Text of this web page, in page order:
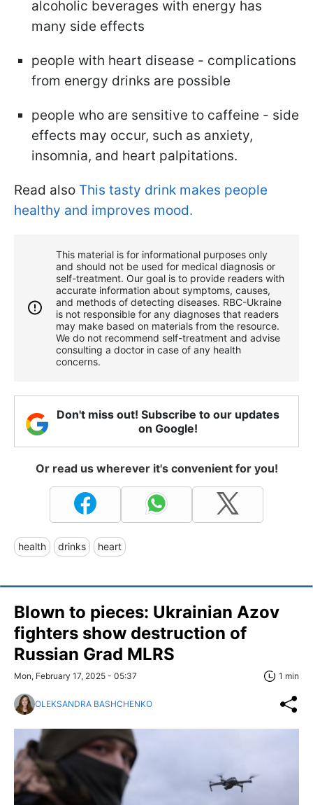
alcoholic beverages with energy has
many side effects
people with heart disease - complications
from energy drinks are possible
people who are sensitive to caffeine - side
effects may occur, such as anxiety,
insomnia, and heart palpitations.
Read also This tasty drink makes people
healthy and improves mood.
This material is for informational purposes only
and should not be used for medical diagnosis or
self-treatment. Our goal is to provide readers with
accurate information about symptoms, causes,
and methods of detecting diseases. RBС-Ukraine
is not responsible for any diagnoses that readers
may make based on materials from the resource.
We do not recommend self-treatment and advise
consulting a doctor in case of any health
concerns.
Don't miss out! Subscribe to our updates
on Google!
Or read us wherever it's convenient for you!
health drinks heart
Blown to pieces: Ukrainian Azov
fighters show destruction of
Russian Grad MLRS
Mon, February 17, 2025 - 05:37 1 min
OLEKSANDRA BASHCHENKO